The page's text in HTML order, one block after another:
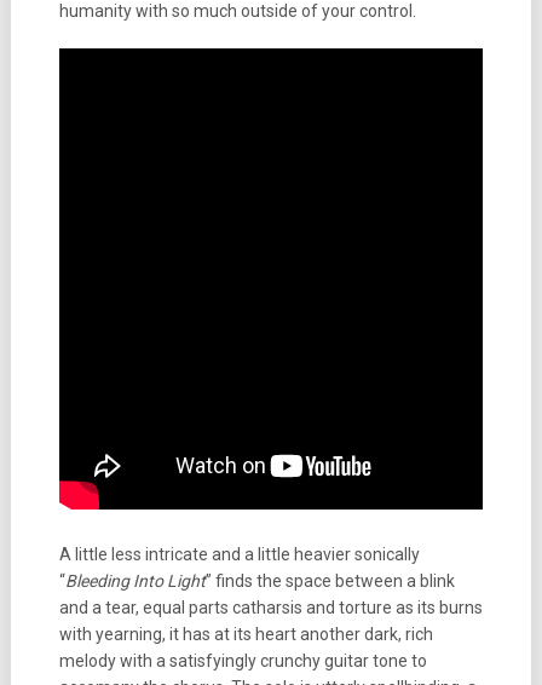
humanity with so much outside of your control.
A little less intricate and a little heavier sonically
“Bleeding Into Light” finds the space between a blink
and a tear, equal parts catharsis and torture as its burns
with yearning, it has at its heart another dark, rich
melody with a satisfyingly crunchy guitar tone to